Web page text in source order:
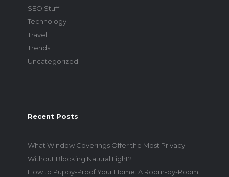
SEO Stuff
Technology
Travel
Trends
Uncategorized
Recent Posts
What Window Coverings Offer the Most Privacy
Without Blocking Natural Light?
How to Puppy-Proof Your Home: A Room-by-Room